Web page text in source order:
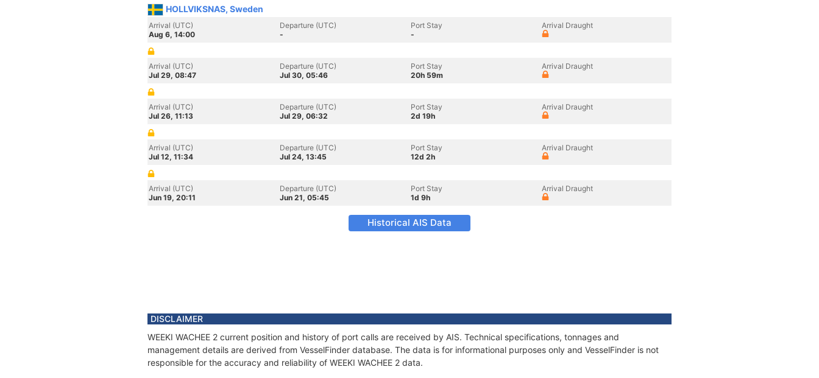
HOLLVIKSNAS, Sweden
Arrival (UTC)
Aug 6, 14:00
Departure (UTC)
-
Port Stay
-
Arrival Draught
Arrival (UTC)
Jul 29, 08:47
Departure (UTC)
Jul 30, 05:46
Port Stay
20h 59m
Arrival Draught
Arrival (UTC)
Jul 26, 11:13
Departure (UTC)
Jul 29, 06:32
Port Stay
2d 19h
Arrival Draught
Arrival (UTC)
Jul 12, 11:34
Departure (UTC)
Jul 24, 13:45
Port Stay
12d 2h
Arrival Draught
Arrival (UTC)
Jun 19, 20:11
Departure (UTC)
Jun 21, 05:45
Port Stay
1d 9h
Arrival Draught
Historical AIS Data
DISCLAIMER
WEEKI WACHEE 2 current position and history of port calls are received by AIS. Technical specifications, tonnages and
management details are derived from VesselFinder database. The data is for informational purposes only and VesselFinder is not
responsible for the accuracy and reliability of WEEKI WACHEE 2 data.